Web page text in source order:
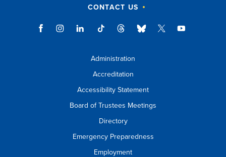
CONTACT US
Administration
Accreditation
Accessibility Statement
Board of Trustees Meetings
Directory
Emergency Preparedness
Employment